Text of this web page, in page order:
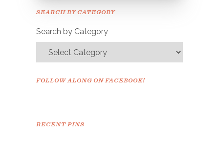
SEARCH BY CATEGORY
Search by Category
FOLLOW ALONG ON FACEBOOK!
RECENT PINS